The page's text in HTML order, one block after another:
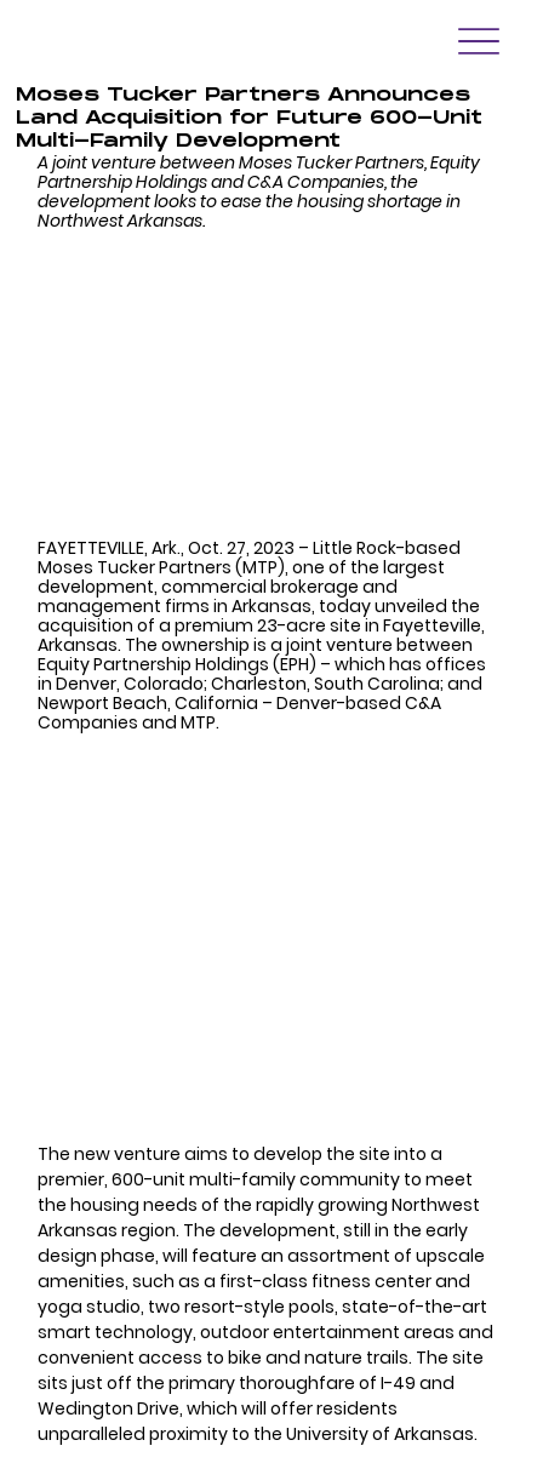
Moses Tucker Partners Announces
Land Acquisition for Future 600-Unit
Multi-Family Development
A joint venture between Moses Tucker Partners, Equity
Partnership Holdings and C&A Companies, the
development looks to ease the housing shortage in
Northwest Arkansas.
FAYETTEVILLE, Ark., Oct. 27, 2023 – Little Rock-based
Moses Tucker Partners (MTP), one of the largest
development, commercial brokerage and
management firms in Arkansas, today unveiled the
acquisition of a premium 23-acre site in Fayetteville,
Arkansas. The ownership is a joint venture between
Equity Partnership Holdings (EPH) – which has offices
in Denver, Colorado; Charleston, South Carolina; and
Newport Beach, California – Denver-based C&A
Companies and MTP.
The new venture aims to develop the site into a
premier, 600-unit multi-family community to meet
the housing needs of the rapidly growing Northwest
Arkansas region. The development, still in the early
design phase, will feature an assortment of upscale
amenities, such as a first-class fitness center and
yoga studio, two resort-style pools, state-of-the-art
smart technology, outdoor entertainment areas and
convenient access to bike and nature trails. The site
sits just off the primary thoroughfare of I-49 and
Wedington Drive, which will offer residents
unparalleled proximity to the University of Arkansas.